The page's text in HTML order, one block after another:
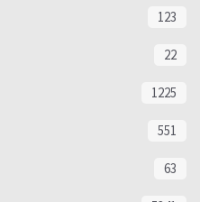
123
22
1225
551
63